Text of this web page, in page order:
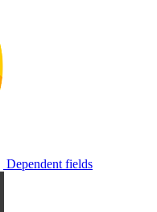
Dependent fields